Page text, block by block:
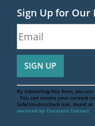
Sign Up for
By submitting this form, you
. You can revoke your consent
SafeUnsubscribe® link, found
serviced by Constant Contact